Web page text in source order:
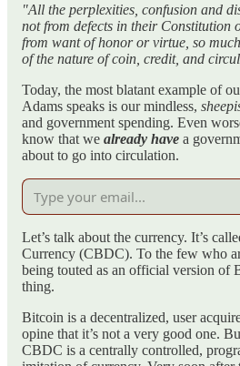
"All the perplexities, confusion and
not from defects in their Constitution
from want of honor or virtue, so
of the nature of coin, credit, and
Today, the most blatant example of
Adams speaks is our mindless,
and government spending. Even
know that we already have a
about to go into circulation.
Let’s talk about the currency. It’s
Currency (CBDC). To the few who
being touted as an official version of
thing.
Bitcoin is a decentralized, user
opine that it’s not a very good one.
CBDC is a centrally controlled,